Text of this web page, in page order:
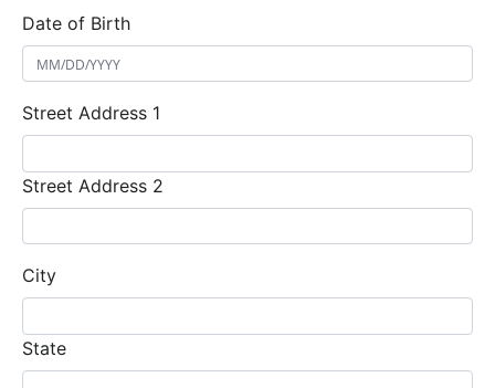
Date of Birth
Street Address 1
Street Address 2
City
State